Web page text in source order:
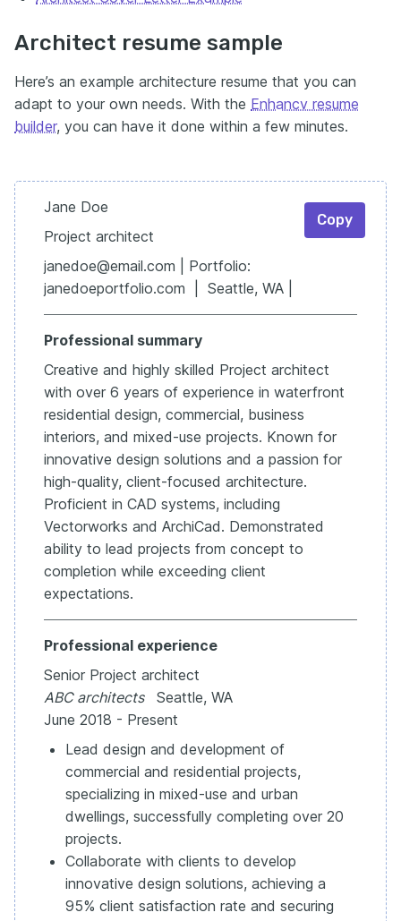
Architect resume sample
Here’s an example architecture resume that you can
adapt to your own needs. With the Enhancv resume
builder, you can have it done within a few minutes.
Jane Doe
Project architect
janedoe@email.com | Portfolio:
janedoeportfolio.com | Seattle, WA |
Professional summary
Creative and highly skilled Project architect
with over 6 years of experience in waterfront
residential design, commercial, business
interiors, and mixed-use projects. Known for
innovative design solutions and a passion for
high-quality, client-focused architecture.
Proficient in CAD systems, including
Vectorworks and ArchiCad. Demonstrated
ability to lead projects from concept to
completion while exceeding client
expectations.
Professional experience
Senior Project architect
ABC architects
Seattle, WA
June 2018 - Present
Lead design and development of
commercial and residential projects,
specializing in mixed-use and urban
dwellings, successfully completing over 20
projects.
Collaborate with clients to develop
innovative design solutions, achieving a
95% client satisfaction rate and securing
Copy